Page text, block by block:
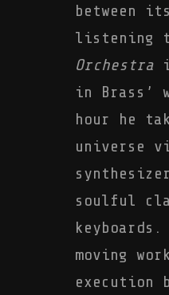
between
listening
Orchestra
in Brass’
hour he
universe
soulful
moving
execution